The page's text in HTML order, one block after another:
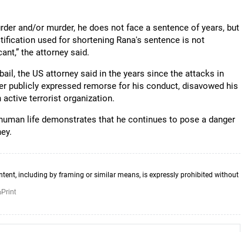
and/or murder, he does not face a sentence of years, but
used for shortening Rana's sentence is not
the attorney said.
the US attorney said in the years since the attacks in
publicly expressed remorse for his conduct, disavowed his
active terrorist organization.
life demonstrates that he continues to pose a danger
including by framing or similar means, is expressly prohibited without
Print